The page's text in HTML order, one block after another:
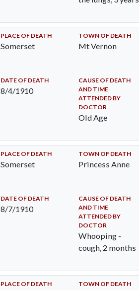
PLACE OF DEATH
Somerset
TOWN OF DEATH
Mt Vernon
DATE OF DEATH
8/4/1910
CAUSE OF DEATH
AND TIME
ATTENDED BY
DOCTOR
Old Age
PLACE OF DEATH
Somerset
TOWN OF DEATH
Princess Anne
DATE OF DEATH
8/7/1910
CAUSE OF DEATH
AND TIME
ATTENDED BY
DOCTOR
Whooping -
cough, 2 months
PLACE OF DEATH TOWN OF DEATH